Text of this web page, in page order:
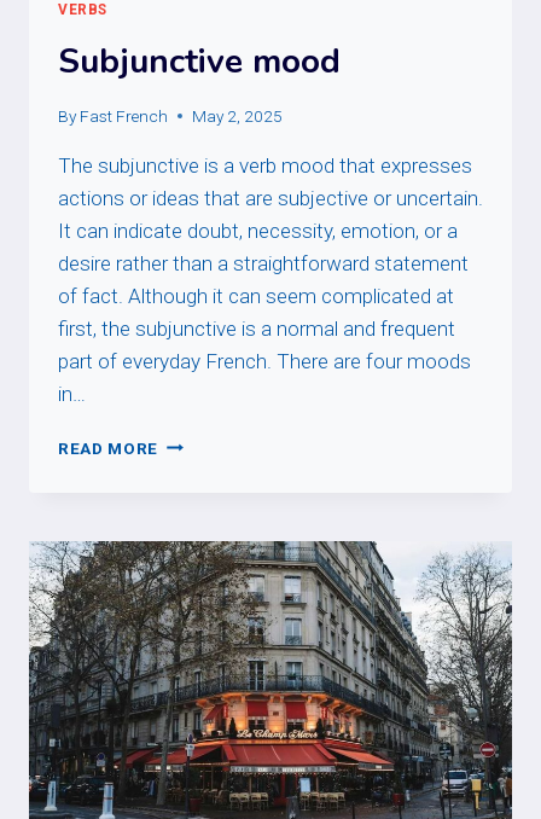
VERBS
Subjunctive mood
By Fast French May 2, 2025
The subjunctive is a verb mood that expresses
actions or ideas that are subjective or uncertain.
It can indicate doubt, necessity, emotion, or a
desire rather than a straightforward statement
of fact. Although it can seem complicated at
first, the subjunctive is a normal and frequent
part of everyday French. There are four moods
in…
READ MORE SUBJUNCTIVE